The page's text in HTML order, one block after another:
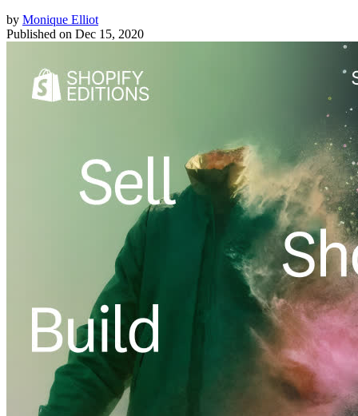
by Monique Elliot
Published on Dec 15, 2020